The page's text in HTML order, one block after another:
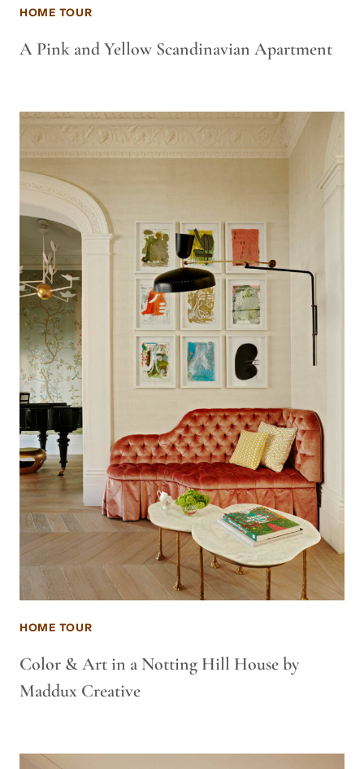
HOME TOUR
A Pink and Yellow Scandinavian Apartment
HOME TOUR
Color & Art in a Notting Hill House by
Maddux Creative